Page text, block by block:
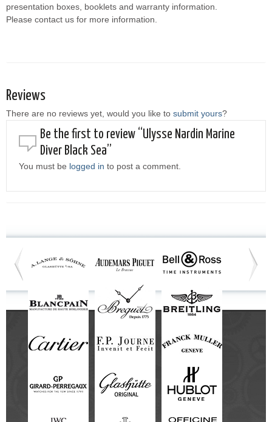
presentation boxes, booklets and warranty information.
Please contact us for more information.
Reviews
There are no reviews yet, would you like to submit yours?
Be the first to review “Ulysse Nardin Marine
Diver Black Sea”
You must be logged in to post a comment.